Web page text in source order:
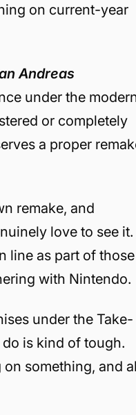
on current-year
Andreas
under the
or completely
a proper
remake, and
love to see it.
line as part of those
with Nintendo.
under the Take-
is kind of tough.
something, and